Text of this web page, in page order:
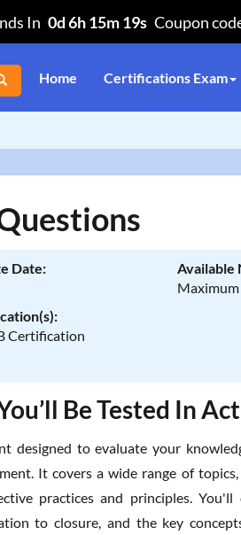
In 0d 6h 15m 19s Coupon
Home Certifications Exam
Date:
Available
Certification
Be Tested In
designed to evaluate your
It covers a wide range of
practices and principles.
to closure, and the key